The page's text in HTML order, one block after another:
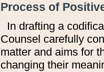
Process of
In drafting a
Counsel carefully
matter and aims for
changing their